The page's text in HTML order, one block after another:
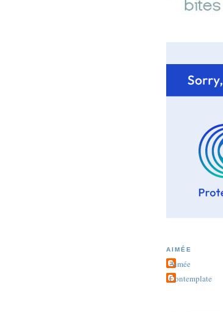
AIMÉE
Aimée
Contemplate